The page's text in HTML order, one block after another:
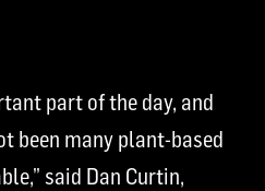
part of the day, and
been many plant-based
said Dan Curtin,